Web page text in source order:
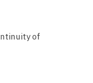
of